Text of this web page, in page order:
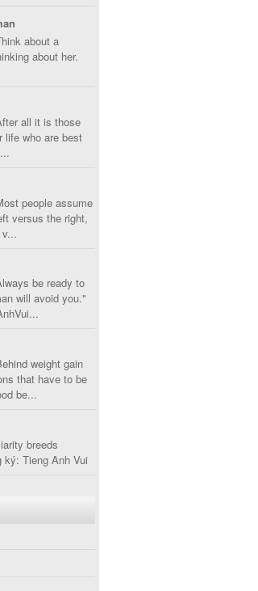
about a
about her.
all it is those
life who are best
people assume
versus the right,
be ready to
will avoid you."
weight gain
that have to be
be...
breeds
Tieng Anh Vui